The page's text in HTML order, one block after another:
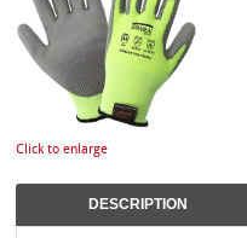
Click to enlarge
DESCRIPTION